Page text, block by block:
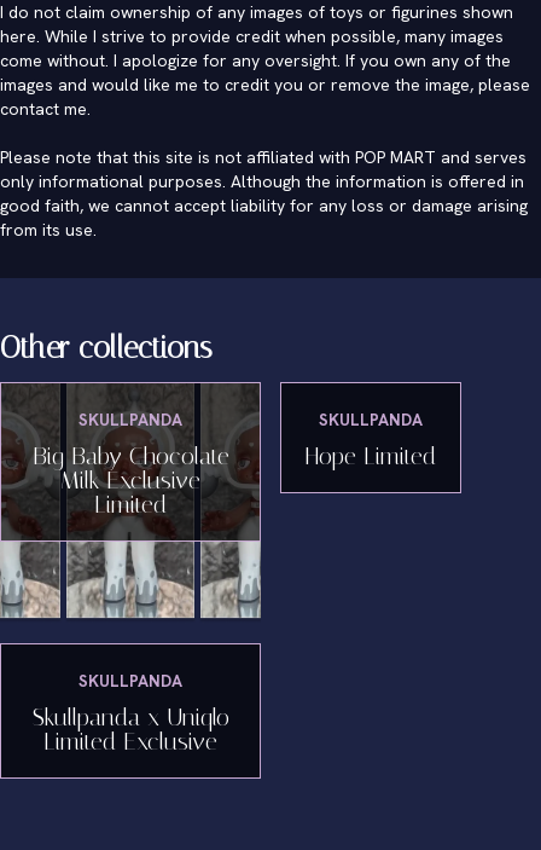
I do not claim ownership of any images of toys or figurines shown
here. While I strive to provide credit when possible, many images
come without. I apologize for any oversight. If you own any of the
images and would like me to credit you or remove the image, please
contact me.
Please note that this site is not affiliated with POP MART and serves
only informational purposes. Although the information is offered in
good faith, we cannot accept liability for any loss or damage arising
from its use.
Other collections
SKULLPANDA
Big Baby Chocolate
Milk Exclusive
Limited
SKULLPANDA
Hope Limited
SKULLPANDA
Skullpanda x Uniqlo
Limited Exclusive